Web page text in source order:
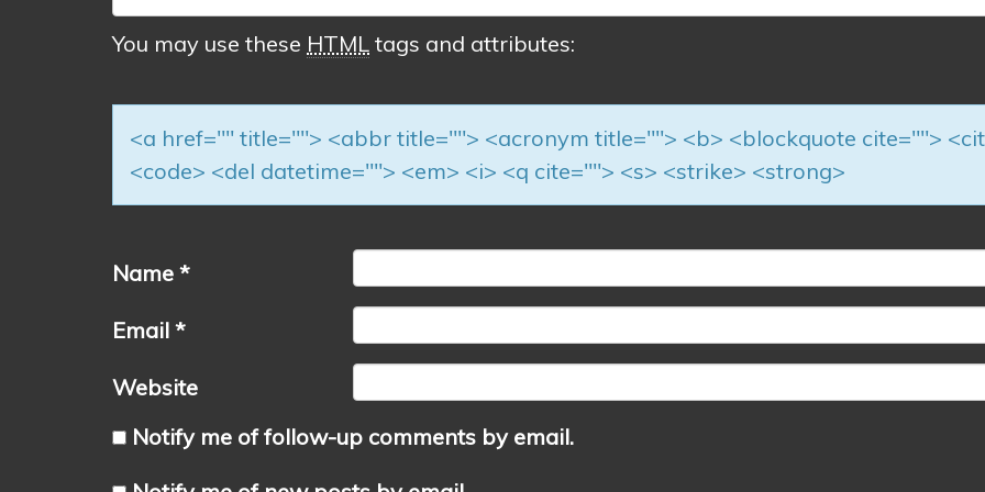
You may use these HTML tags and attributes:
<a href="" title=""> <abbr title=""> <acronym title=""> <b> <blockquote cite="">
<code> <del datetime=""> <em> <i> <q cite=""> <s> <strike> <strong>
Name *
Email *
Website
Notify me of follow-up comments by email.